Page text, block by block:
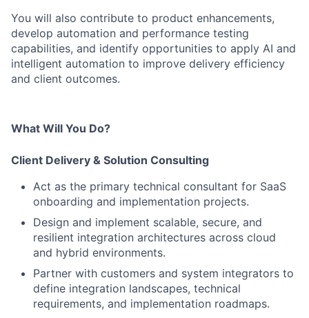
You will also contribute to product enhancements,
develop automation and performance testing
capabilities, and identify opportunities to apply AI and
intelligent automation to improve delivery efficiency
and client outcomes.
What Will You Do?
Client Delivery & Solution Consulting
Act as the primary technical consultant for SaaS
onboarding and implementation projects.
Design and implement scalable, secure, and
resilient integration architectures across cloud
and hybrid environments.
Partner with customers and system integrators to
define integration landscapes, technical
requirements, and implementation roadmaps.